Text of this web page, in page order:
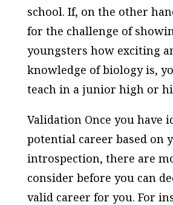
school. If, on the other
for the challenge of
youngsters how exciting
knowledge of biology is,
teach in a junior high or
Validation Once you have
potential career based on
introspection, there are
consider before you can
valid career for you. For